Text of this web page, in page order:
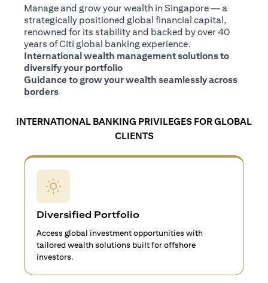
Manage and grow your wealth in Singapore — a
strategically positioned global financial capital,
renowned for its stability and backed by over 40
years of Citi global banking experience.
International wealth management solutions to
diversify your portfolio
Guidance to grow your wealth seamlessly across
borders
INTERNATIONAL BANKING PRIVILEGES FOR GLOBAL
CLIENTS
Diversified Portfolio
Access global investment opportunities with
tailored wealth solutions built for offshore
investors.